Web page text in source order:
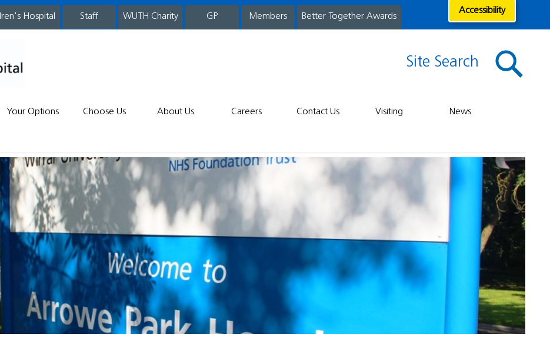
Hospital staff WUTH Charity GP Members Better Together Awards
Accessibility
Site Search
Your Options Choose Us About Us Careers Contact Us Visiting News